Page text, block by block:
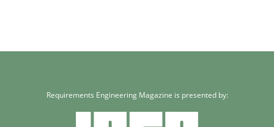
Requirements Engineering Magazine is presented by: